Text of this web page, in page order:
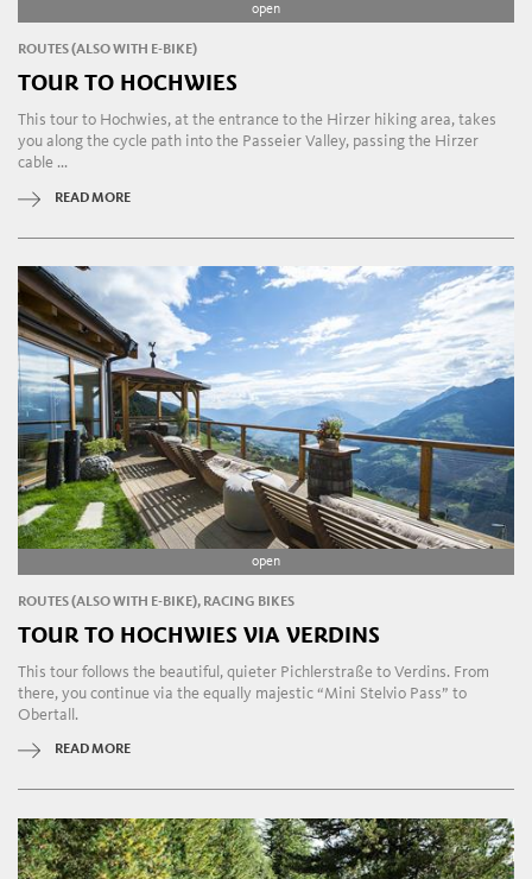
open
ROUTES (ALSO WITH E-BIKE)
TOUR TO HOCHWIES
This tour to Hochwies, at the entrance to the Hirzer hiking area, takes
you along the cycle path into the Passeier Valley, passing the Hirzer
cable ...
READ MORE
open
ROUTES (ALSO WITH E-BIKE), RACING BIKES
TOUR TO HOCHWIES VIA VERDINS
This tour follows the beautiful, quieter Pichlerstraße to Verdins. From
there, you continue via the equally majestic “Mini Stelvio Pass” to
Obertall.
READ MORE